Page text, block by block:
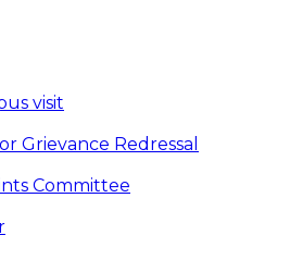
visit
Grievance Redressal
Committee